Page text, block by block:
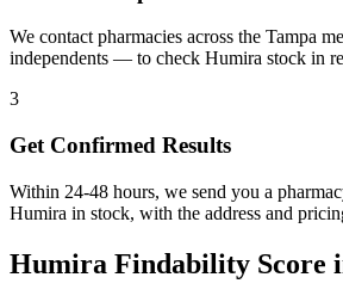
We contact pharmacies across the Tampa
independents — to check Humira stock in
3
Get Confirmed Results
Within 24-48 hours, we send you a
Humira in stock, with the address and
Humira Findability Score